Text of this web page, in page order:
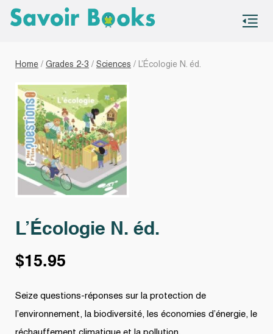
Home / Grades 2-3 / Sciences / L’Écologie N. éd.
L’Écologie N. éd.
$15.95
Seize questions-réponses sur la protection de
l’environnement, la biodiversité, les économies d’énergie, le